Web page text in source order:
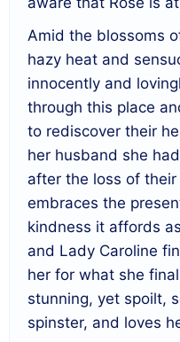
Amid the blossoms
hazy heat and
innocently and
through this place
to rediscover their
her husband she
after the loss of
embraces the
kindness it affords
and Lady Caroline
her for what she
stunning, yet spoilt,
spinster, and loves